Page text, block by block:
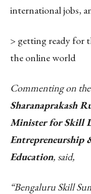
international jobs,
> getting ready for
the online world
Commenting on
Sharanaprakash
Minister for Skill
Entrepreneurship
Education, said,
“Bengaluru Skill